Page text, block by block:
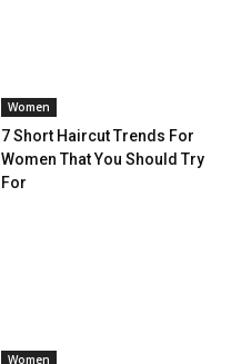
Women
7 Short Haircut Trends For
Women That You Should Try
For
Women